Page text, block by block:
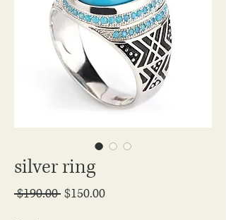
silver ring
$190.00 Regular
$150.00Sale